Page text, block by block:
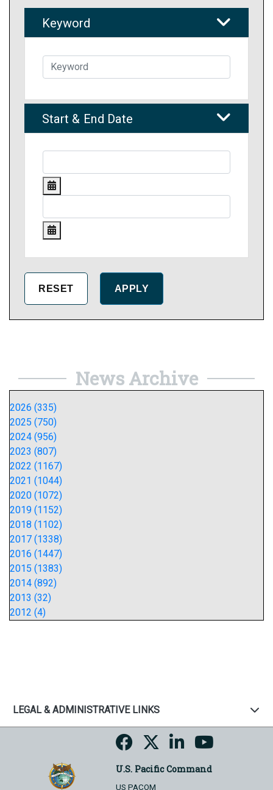
Keyword
Start & End Date
News Archive
2026 (335)
2025 (750)
2024 (956)
2023 (807)
2022 (1167)
2021 (1044)
2020 (1072)
2019 (1152)
2018 (1102)
2017 (1338)
2016 (1447)
2015 (1383)
2014 (892)
2013 (32)
2012 (4)
LEGAL & ADMINISTRATIVE LINKS
U.S. Pacific Command
US PACOM